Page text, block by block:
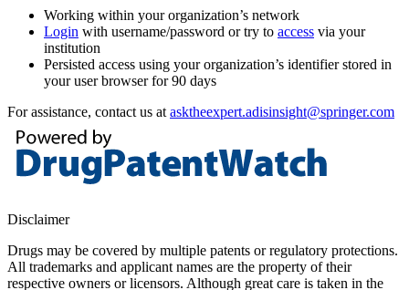
Working within your organization’s network
Login with username/password or try to access via your
institution
Persisted access using your organization’s identifier stored in
your user browser for 90 days
For assistance, contact us at asktheexpert.adisinsight@springer.com
Disclaimer
Drugs may be covered by multiple patents or regulatory protections.
All trademarks and applicant names are the property of their
respective owners or licensors. Although great care is taken in the